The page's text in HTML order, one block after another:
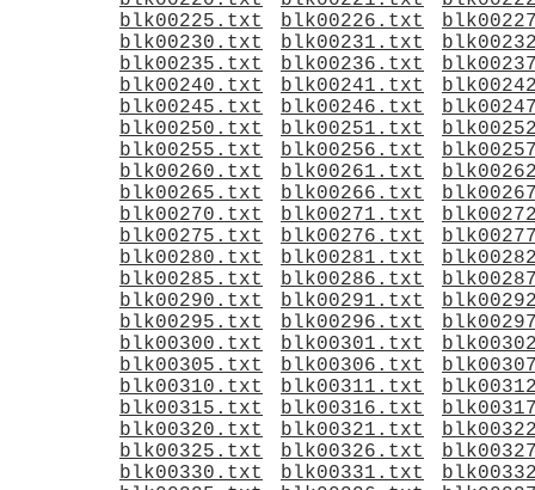
blk00225.txt
blk00226.txt
blk00230.txt
blk00231.txt
blk00235.txt
blk00236.txt
blk00240.txt
blk00241.txt
blk00245.txt
blk00246.txt
blk00250.txt
blk00251.txt
blk00255.txt
blk00256.txt
blk00260.txt
blk00261.txt
blk00265.txt
blk00266.txt
blk00270.txt
blk00271.txt
blk00275.txt
blk00276.txt
blk00280.txt
blk00281.txt
blk00285.txt
blk00286.txt
blk00290.txt
blk00291.txt
blk00295.txt
blk00296.txt
blk00300.txt
blk00301.txt
blk00305.txt
blk00306.txt
blk00310.txt
blk00311.txt
blk00315.txt
blk00316.txt
blk00320.txt
blk00321.txt
blk00325.txt
blk00326.txt
blk00330.txt
blk00331.txt